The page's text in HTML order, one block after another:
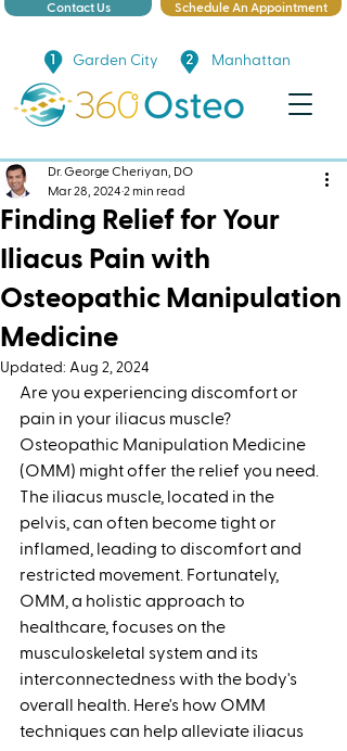
Contact Us Schedule An Appointment
Garden City Manhattan
Finding Relief for Your
Iliacus Pain with
Osteopathic Manipulation
Medicine
Dr. George Cheriyan, DO
Mar 28, 2024 2 min read
Updated: Aug 2, 2024
Are you experiencing discomfort or
pain in your iliacus muscle?
Osteopathic Manipulation Medicine
(OMM) might offer the relief you need.
The iliacus muscle, located in the
pelvis, can often become tight or
inflamed, leading to discomfort and
restricted movement. Fortunately,
OMM, a holistic approach to
healthcare, focuses on the
musculoskeletal system and its
interconnectedness with the body's
overall health. Here's how OMM
techniques can help alleviate iliacus